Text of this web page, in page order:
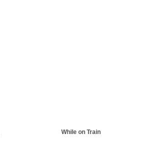
While on Train